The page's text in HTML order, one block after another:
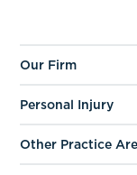
Our Firm
Personal Injury
Other Practice